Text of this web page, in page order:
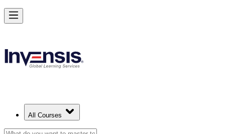
All Courses
Learn Agile Scrum Basics with ASF in United Kingdom
Starts from
Enrol Now